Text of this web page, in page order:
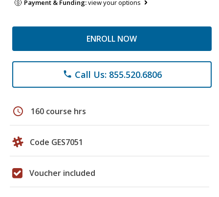
Payment & Funding:view your options
ENROLL NOW
phone Call Us: 855.520.6806
schedule 160 course hrs
Code GES7051
Voucher included